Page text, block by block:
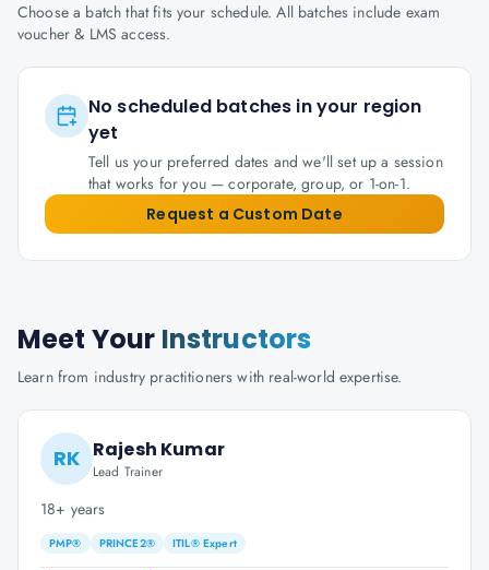
Choose a batch that fits your schedule. All batches include exam
voucher & LMS access.
No scheduled batches in your region
yet
Tell us your preferred dates and we'll set up a session
that works for you — corporate, group, or 1-on-1.
Request a Custom Date
Meet Your Instructors
Learn from industry practitioners with real-world expertise.
RK Rajesh Kumar
Lead Trainer
18+ years
PMP® PRINCE2® ITIL® Expert